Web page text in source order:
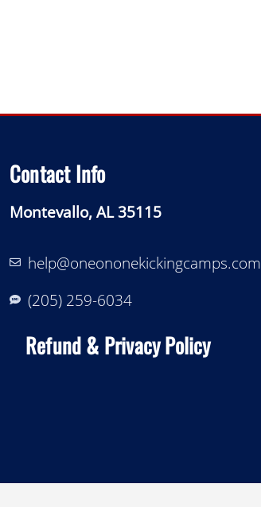
Contact Info
Montevallo, AL 35115
help@oneononekickingcamps.com
‪(205) 259-6034‬
Refund & Privacy Policy